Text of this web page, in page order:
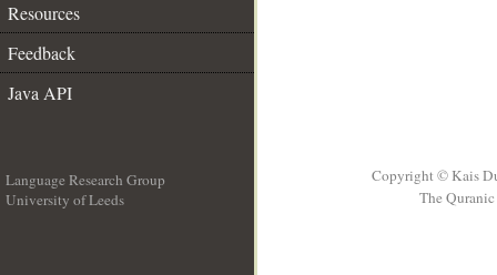
Resources
Feedback
Java API
Language Research Group
University of Leeds
Copyright © Kais
The